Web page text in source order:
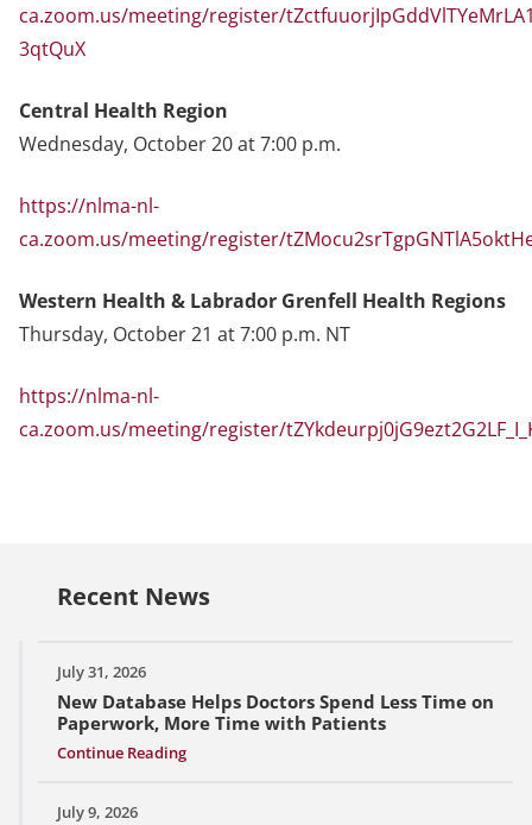
ca.zoom.us/meeting/register/
3qtQuX
Central Health Region
Wednesday, October 20 at 7:00 p.m.
https://nlma-nl-
ca.zoom.us/meeting/register/
Western Health & Labrador Grenfell Health Regions
Thursday, October 21 at 7:00 p.m. NT
https://nlma-nl-
ca.zoom.us/meeting/register/
Recent News
July 31, 2026
New Database Helps Doctors Spend Less Time on
Paperwork, More Time with Patients
Continue Reading
July 9, 2026